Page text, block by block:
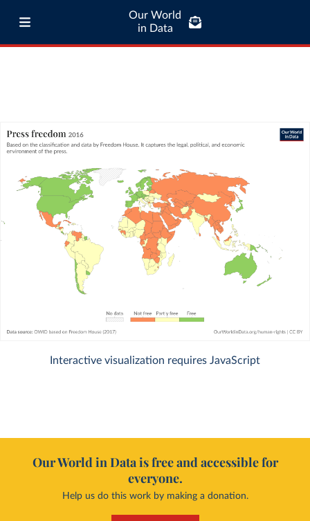
Our World
in Data
Interactive visualization requires JavaScript
Our World in Data is free and accessible for
everyone.
Help us do this work by making a donation.